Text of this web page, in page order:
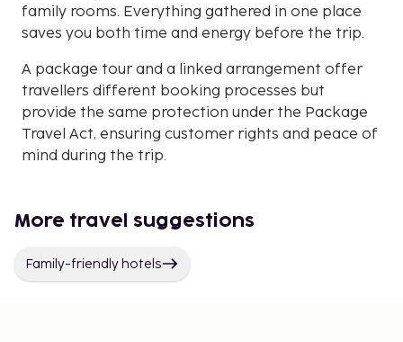
family rooms. Everything gathered in one place
saves you both time and energy before the trip.
A package tour and a linked arrangement offer
travellers different booking processes but
provide the same protection under the Package
Travel Act, ensuring customer rights and peace of
mind during the trip.
More travel suggestions
Family-friendly hotels